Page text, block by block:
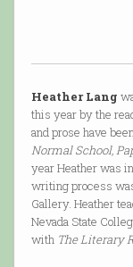
Heather Lang
this year by the
and prose have
Normal School,
year Heather was
writing process
Gallery. Heather
Nevada State
with The Literary